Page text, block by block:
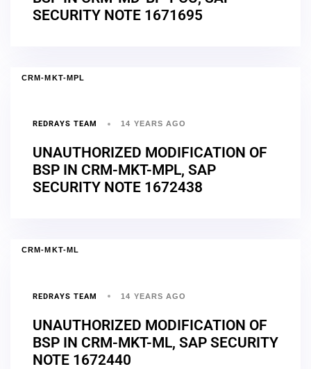
SECURITY NOTE 1671695
CRM-MKT-MPL
REDRAYS TEAM 14 YEARS AGO
UNAUTHORIZED MODIFICATION OF
BSP IN CRM-MKT-MPL, SAP
SECURITY NOTE 1672438
CRM-MKT-ML
REDRAYS TEAM 14 YEARS AGO
UNAUTHORIZED MODIFICATION OF
BSP IN CRM-MKT-ML, SAP SECURITY
NOTE 1672440